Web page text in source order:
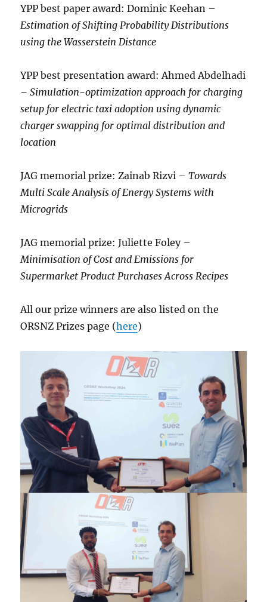
YPP best paper award: Dominic Keehan –
Estimation of Shifting Probability Distributions
using the Wasserstein Distance
YPP best presentation award: Ahmed Abdelhadi
– Simulation-optimization approach for charging
setup for electric taxi adoption using dynamic
charger swapping for optimal distribution and
location
JAG memorial prize: Zainab Rizvi –Towards
Multi Scale Analysis of Energy Systems with
Microgrids
JAG memorial prize: Juliette Foley –
Minimisation of Cost and Emissions for
Supermarket Product Purchases Across Recipes
All our prize winners are also listed on the
ORSNZ Prizes page (here)